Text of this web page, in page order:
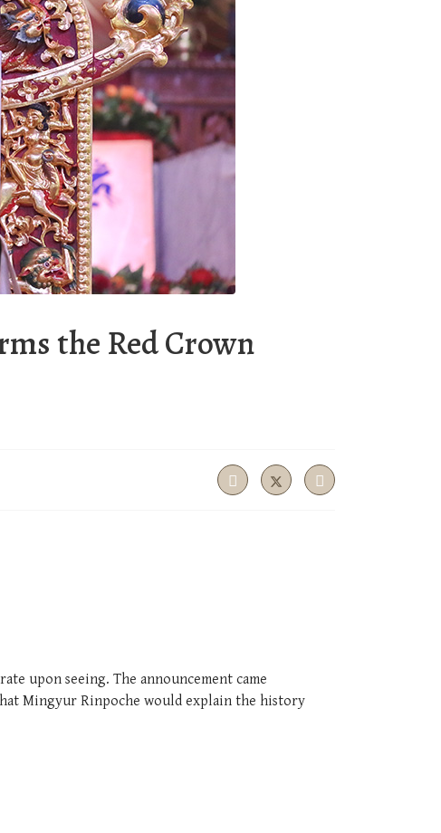
the Red Crown
upon seeing. The announcement came
Mingyur Rinpoche would explain the history